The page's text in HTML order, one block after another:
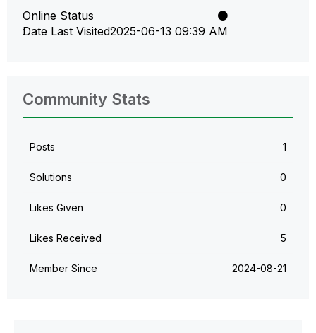
Online Status
Date Last Visited‎2025-06-13 09:39 AM
Community Stats
Posts 1
Solutions 0
Likes Given 0
Likes Received 5
Member Since ‎2024-08-21